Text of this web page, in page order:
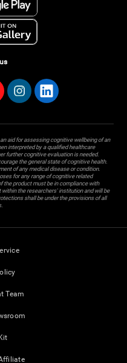
aid for assessing cognitive wellbeing of an
interpreted by a qualified healthcare
further cognitive evaluation is needed.
the general state of cognitive health.
of any medical disease or condition.
for any range of cognitive related
the product must be in compliance with
the researchers' institution and will be
shall be under the provisions of all
Team